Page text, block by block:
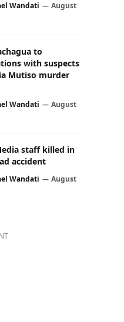
Wandati
August
to
with suspects
Mutiso murder
Wandati
August
staff killed in
accident
Wandati
August